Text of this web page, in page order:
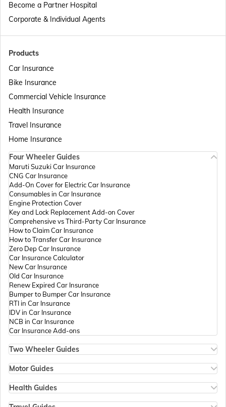
Passport Offices in Telangana
Passport Offices in Assam
Passport Offices in Madhya Pradesh
Passport Offices in Andhra Pradesh
Passport Offices in Tamil Nadu
Passport Offices in Rajasthan
Passport Office in Mizoram
Products
Car Insurance
Bike Insurance
Commercial Vehicle Insurance
Health Insurance
Travel Insurance
Home Insurance
Become a Partner Hospital
Corporate & Individual Agents
Four Wheeler Guides
Maruti Suzuki Car Insurance
CNG Car Insurance
Add-On Cover for Electric Car Insurance
Consumables in Car Insurance
Engine Protection Cover
Key and Lock Replacement Add-on Cover
Comprehensive vs Third-Party Car Insurance
How to Claim Car Insurance
How to Transfer Car Insurance
Zero Dep Car Insurance
Car Insurance Calculator
New Car Insurance
Old Car Insurance
Renew Expired Car Insurance
Bumper to Bumper Car Insurance
RTI in Car Insurance
IDV in Car Insurance
NCB in Car Insurance
Car Insurance Add-ons
Two Wheeler Guides
Bike Insurance Renewal
Bike Insurance Calculator
Transfer Bike Insurance Policy
Low Seat Height Bikes
Motor Guides
Types of Motor Insurance
Health Guides